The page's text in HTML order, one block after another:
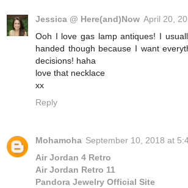
Jessica @ Here(and)Now April 20,
Ooh I love gas lamp antiques! I
handed though because I want
decisions! haha
love that necklace
xx
Reply
Mohamoha September 10, 2018 at
Air Jordan 4 Retro
Air Jordan Retro 11
Pandora Jewelry Official Site